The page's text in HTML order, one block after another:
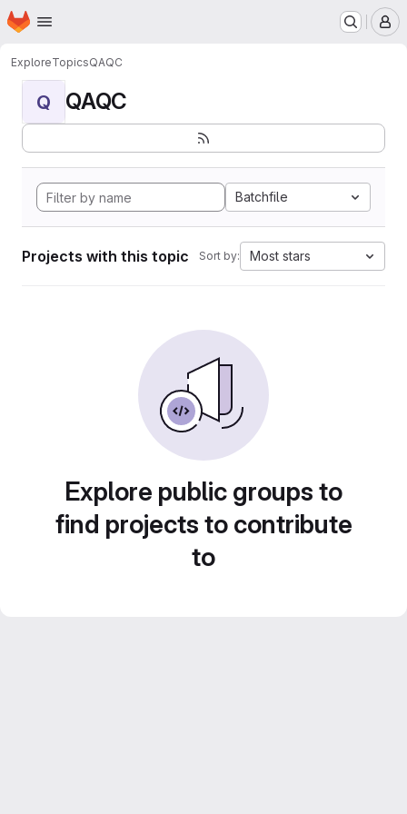
Skip to main content
Homepage
ExploreTopicsQAQC
Q QAQC
Batchfile
Projects with this topic Sort by: Most stars
Explore public groups to
find projects to contribute
to